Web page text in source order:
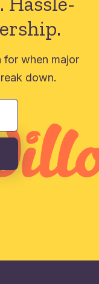
when major
down.